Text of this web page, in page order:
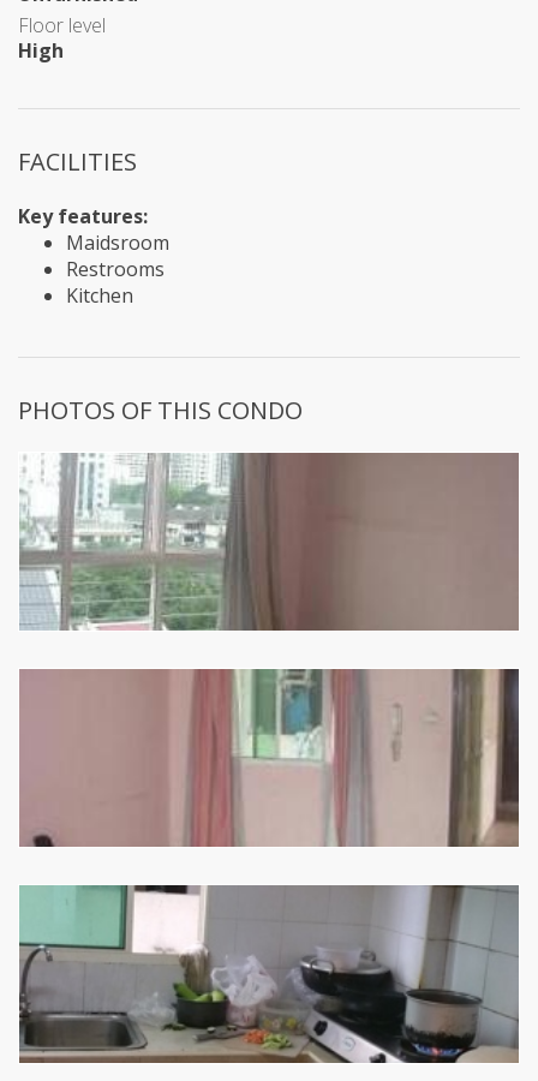
Floor level
High
FACILITIES
Key features:
Maidsroom
Restrooms
Kitchen
PHOTOS OF THIS CONDO